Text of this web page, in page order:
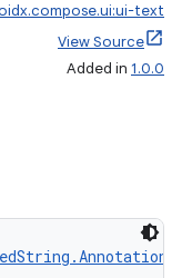
text
View Source
Added in 1.0.0